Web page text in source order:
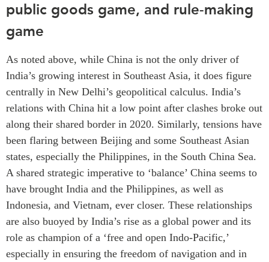
public goods game, and rule-making
game
As noted above, while China is not the only driver of
India’s growing interest in Southeast Asia, it does figure
centrally in New Delhi’s geopolitical calculus. India’s
relations with China hit a low point after clashes broke out
along their shared border in 2020. Similarly, tensions have
been flaring between Beijing and some Southeast Asian
states, especially the Philippines, in the South China Sea.
A shared strategic imperative to ‘balance’ China seems to
have brought India and the Philippines, as well as
Indonesia, and Vietnam, ever closer. These relationships
are also buoyed by India’s rise as a global power and its
role as champion of a ‘free and open Indo-Pacific,’
especially in ensuring the freedom of navigation and in